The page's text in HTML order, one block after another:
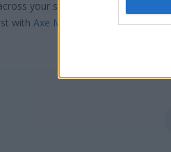
web or
I want
I want
your screen. For more
with Axe Master which scratches